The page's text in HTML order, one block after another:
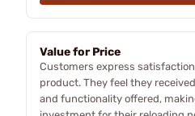
Value for Price
Customers express
product. They feel they
and functionality offered,